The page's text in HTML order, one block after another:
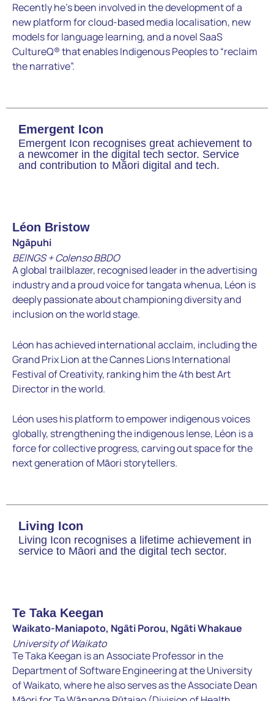
Recently he’s been involved in the development of a
new platform for cloud-based media localisation, new
models for language learning, and a novel SaaS
CultureQ® that enables Indigenous Peoples to “reclaim
the narrative”.
Emergent Icon
Emergent Icon recognises great achievement to
a newcomer in the digital tech sector. Service
and contribution to Mãori digital and tech.
Léon Bristow
Ngāpuhi
BEINGS + Colenso BBDO
A global trailblazer, recognised leader in the advertising
industry and a proud voice for tangata whenua, Léon is
deeply passionate about championing diversity and
inclusion on the world stage.
Léon has achieved international acclaim, including the
Grand Prix Lion at the Cannes Lions International
Festival of Creativity, ranking him the 4th best Art
Director in the world.
Léon uses his platform to empower indigenous voices
globally, strengthening the indigenous lense, Léon is a
force for collective progress, carving out space for the
next generation of Māori storytellers.
Living Icon
Living Icon recognises a lifetime achievement in
service to Māori and the digital tech sector.
Te Taka Keegan
Waikato-Maniapoto, Ngāti Porou, Ngāti Whakaue
University of Waikato
Te Taka Keegan is an Associate Professor in the
Department of Software Engineering at the University
of Waikato, where he also serves as the Associate Dean